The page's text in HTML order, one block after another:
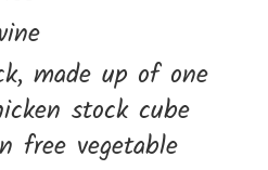
made up of one
stock cube
free vegetable